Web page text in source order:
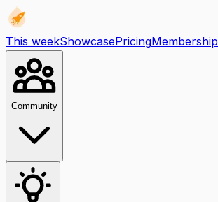
This weekShowcasePricingMembership
Community